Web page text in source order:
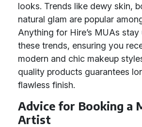
looks. Trends like dewy skin,
natural glam are popular
Anything for Hire’s MUAs
these trends, ensuring you
modern and chic makeup
quality products guarantees
flawless finish.
Advice for Booking a
Artist